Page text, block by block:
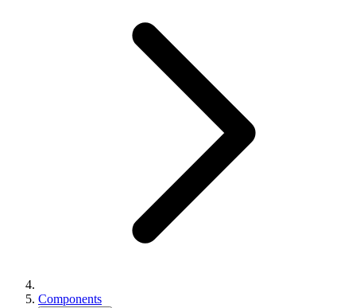
Components